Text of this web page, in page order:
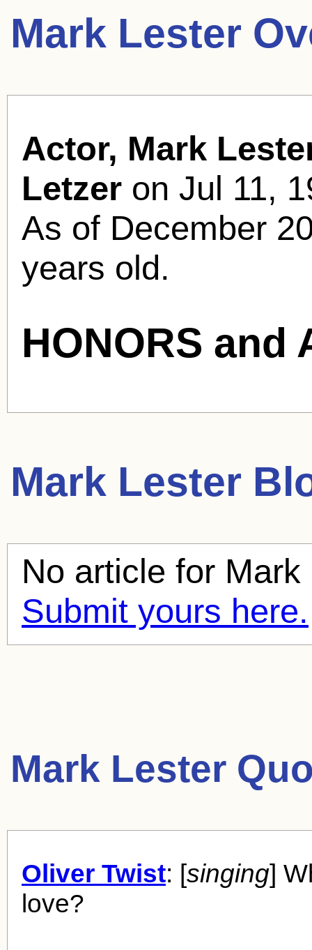
Mark Lester
Actor, Mark
Letzer on Jul 11,
As of December
years old.
HONORS and
Mark Lester
No article for Mark
Submit yours here.
Mark Lester
Oliver Twist: [singing]
love?